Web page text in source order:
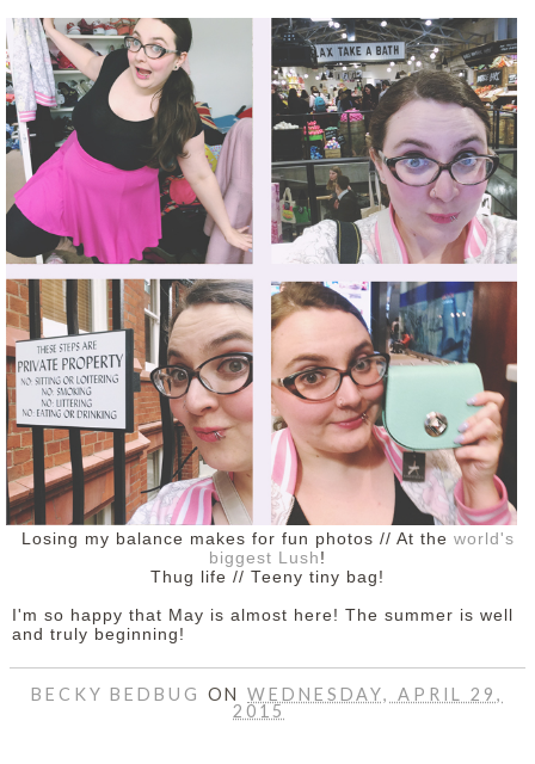
Losing my balance makes for fun photos // At the world's
biggest Lush !
Thug life // Teeny tiny bag!
I'm so happy that May is almost here! The summer is well
and truly beginning!
BECKY BEDBUG ONWEDNESDAY, APRIL 29,
2015